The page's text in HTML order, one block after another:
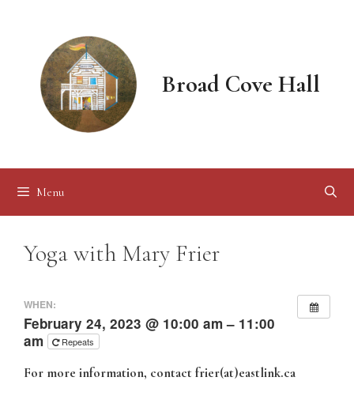
Broad Cove Hall
Menu
Yoga with Mary Frier
WHEN:
February 24, 2023 @ 10:00 am – 11:00
am
Repeats
For more information, contact frier(at)eastlink.ca